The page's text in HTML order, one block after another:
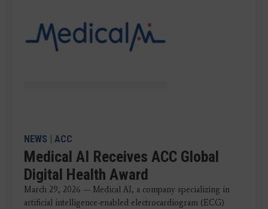
NEWS | ACC
Medical AI Receives ACC Global
Digital Health Award
March 29, 2026 — Medical AI, a company specializing in
artificial intelligence-enabled electrocardiogram (ECG)